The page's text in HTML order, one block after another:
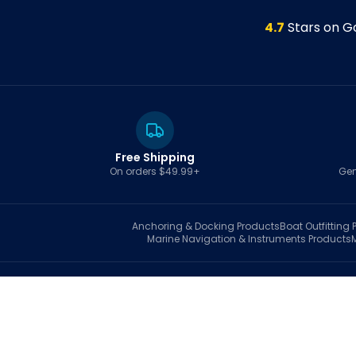
4.7 Stars on
Free Shipping
On orders $49.99+
Anchoring & Docking ProductsBoat Outfitting
Marine Navigation & Instruments Products